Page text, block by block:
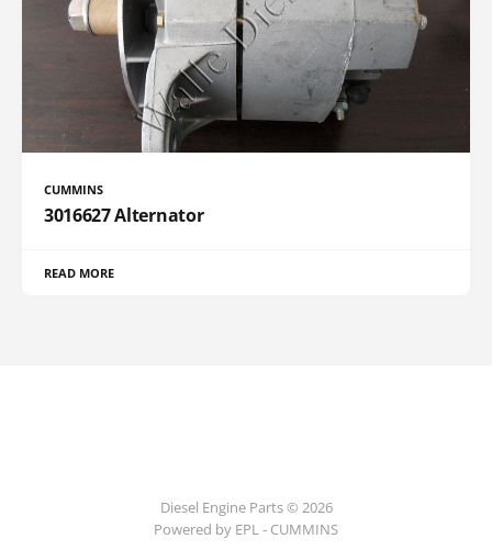
CUMMINS
3016627 Alternator
READ MORE
Diesel Engine Parts © 2026
Powered by EPL - CUMMINS